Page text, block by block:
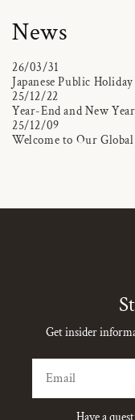
News
26/03/31
Japanese Public
25/12/22
Year-End and New
25/12/09
Welcome to Our
Get insider